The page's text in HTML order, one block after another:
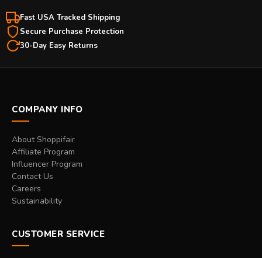
Fast USA Tracked Shipping
Secure Purchase Protection
30-Day Easy Returns
COMPANY INFO
About Shoppifair
Affiliate Program
Influencer Program
Contact Us
Careers
Sustainability
CUSTOMER SERVICE